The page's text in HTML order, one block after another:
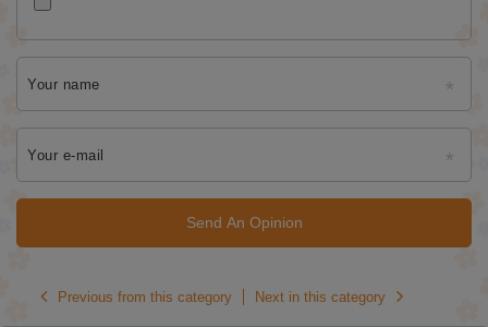
Your name
Your e-mail
Send An Opinion
Previous from this category Next in this category